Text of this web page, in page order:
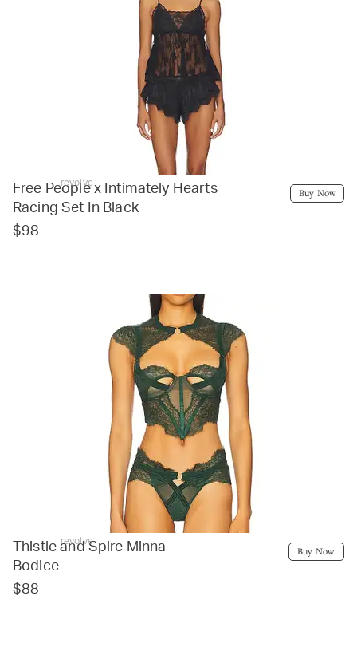
revolve
Free People x Intimately Hearts
Racing Set In Black
$98
Buy Now
revolve
Thistle and Spire Minna
Bodice
$88
Buy Now